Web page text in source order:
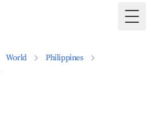
World
Philippines